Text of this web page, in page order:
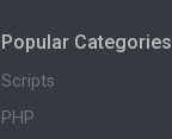
Popular Categories
Scripts
PHP